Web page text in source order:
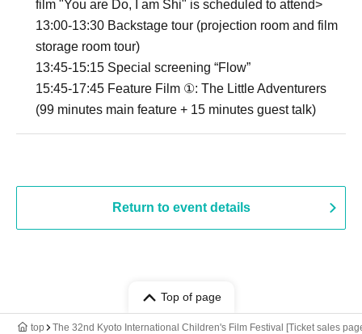
film "You are Do, I am Shi" is scheduled to attend>
13:00-13:30 Backstage tour (projection room and film
storage room tour)
13:45-15:15 Special screening “Flow”
15:45-17:45 Feature Film ①: The Little Adventurers
(99 minutes main feature + 15 minutes guest talk)
Return to event details
Top of page
top The 32nd Kyoto International Children's Film Festival [Ticket sales